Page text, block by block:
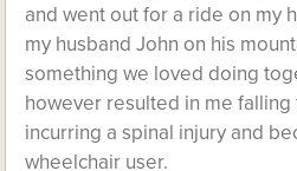
and went out for a ride on my
my husband John on his
something we loved doing
however resulted in me falling
incurring a spinal injury and
wheelchair user.